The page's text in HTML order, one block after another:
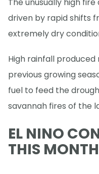
The unusually high
driven by rapid shifts
extremely dry
High rainfall
previous growing
fuel to feed the
savannah fires of the
EL NINO
THIS MONTH